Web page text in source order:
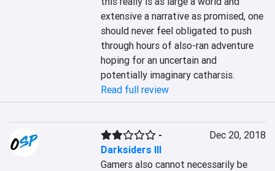
extensive a narrative as promised, one
should never feel obligated to push
through hours of also-ran adventure
hoping for an uncertain and
potentially imaginary catharsis.
Read full review
-
Darksiders III
Dec 20, 2018
Gamers also cannot necessarily be